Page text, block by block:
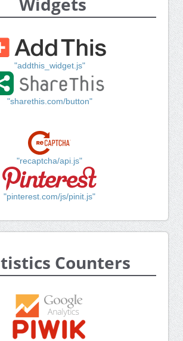
"addthis_widget.js"
"sharethis.com/button"
"recaptcha/api.js"
"pinterest.com/js/pinit.js"
Counters